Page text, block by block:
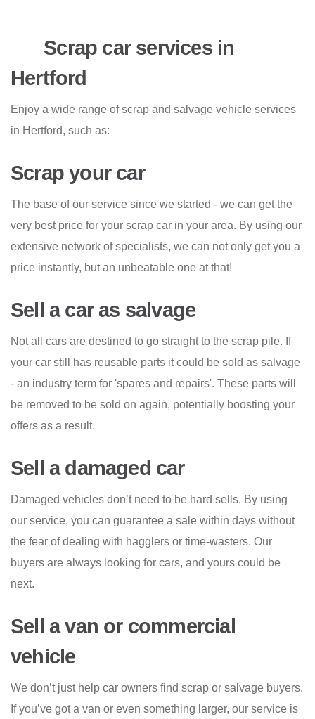
Scrap car services in
Hertford
Enjoy a wide range of scrap and salvage vehicle services
in Hertford, such as:
Scrap your car
The base of our service since we started - we can get the
very best price for your scrap car in your area. By using our
extensive network of specialists, we can not only get you a
price instantly, but an unbeatable one at that!
Sell a car as salvage
Not all cars are destined to go straight to the scrap pile. If
your car still has reusable parts it could be sold as salvage
- an industry term for 'spares and repairs'. These parts will
be removed to be sold on again, potentially boosting your
offers as a result.
Sell a damaged car
Damaged vehicles don’t need to be hard sells. By using
our service, you can guarantee a sale within days without
the fear of dealing with hagglers or time-wasters. Our
buyers are always looking for cars, and yours could be
next.
Sell a van or commercial
vehicle
We don’t just help car owners find scrap or salvage buyers.
If you’ve got a van or even something larger, our service is